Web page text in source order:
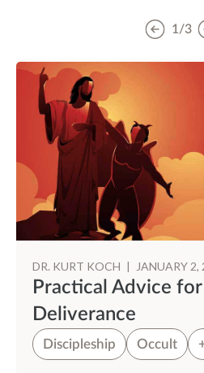
1/3
DR. KURT KOCH | JANUARY 2,
Practical Advice
Deliverance
Discipleship Occult